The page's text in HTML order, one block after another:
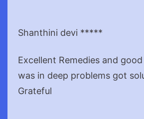
Shanthini devi *****
Excellent Remedies and
was in deep problems got
Grateful